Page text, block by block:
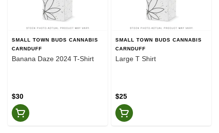
SMALL TOWN BUDS CANNABIS
CARNDUFF
Banana Daze 2024 T-Shirt
$30
SMALL TOWN BUDS CANNABIS
CARNDUFF
Large T Shirt
$25